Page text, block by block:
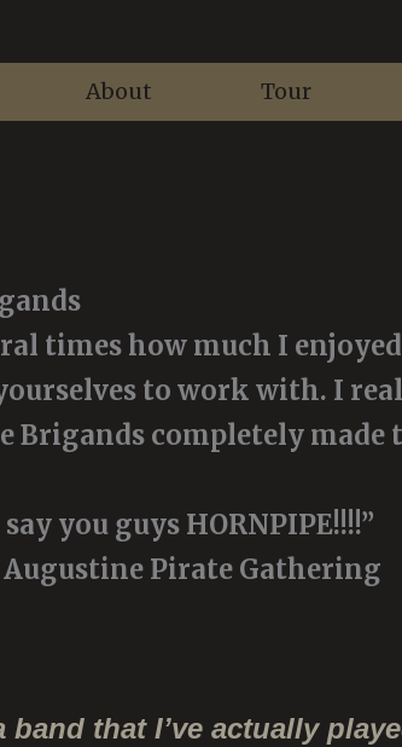
About Tour
times how much I
to work with. I
Brigands completely
you guys HORNPIPE!!!!”
Augustine Pirate Gathering
band that I’ve actually